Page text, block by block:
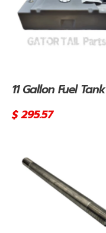
11 Gallon Fuel Tank
Regular
$ 295.57